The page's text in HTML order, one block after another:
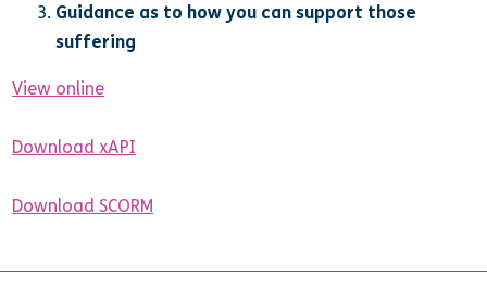
Guidance as to how you can support those
suffering
View online
Download xAPI
Download SCORM